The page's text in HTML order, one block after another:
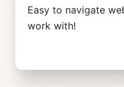
Easy to navigate
work with!